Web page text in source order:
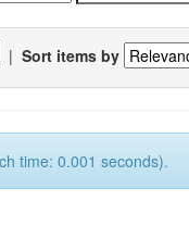
| Sort items by
time: 0.001 seconds).